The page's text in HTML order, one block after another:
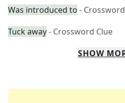
Was introduced to -
Tuck away- Crossword Clue
SHOW